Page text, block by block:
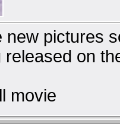
new pictures
released on
movie